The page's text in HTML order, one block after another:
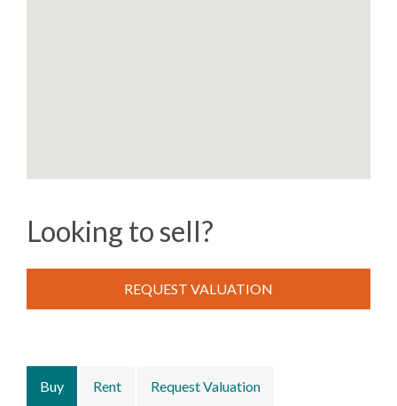
Buy Rent Request Valuation
Looking to sell?
REQUEST VALUATION